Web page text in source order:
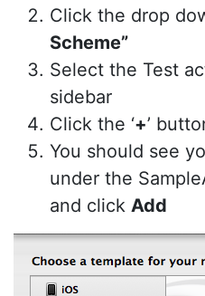
Click the drop
Scheme”
Select the Test
sidebar
Click the ‘+’
You should see
under the
and click Add